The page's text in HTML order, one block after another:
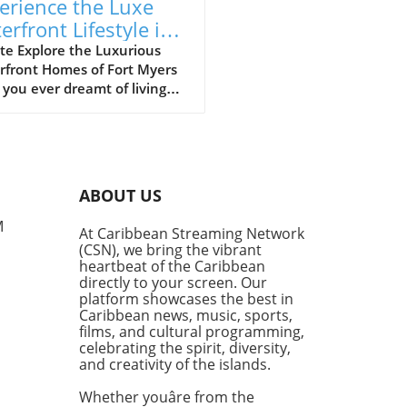
the Luxe
Lifestyle in
Myers’ Riverfront
Explore the Luxurious
Homes of Fort Myers
you ever dreamt of living
of stunning waterfront
Join us on a virtual
tour where we navigate by
of the area’s most lavish
gaining insights on what
living in Fort Myers so
'Boating Past
Dollar Homes in Fort
the discussion dives into
of riverfront living,
key insights that
ABOUT US
At Caribbean Streaming Network
(CSN), we bring the vibrant
heartbeat of the Caribbean
directly to your screen. Our
platform showcases the best in
Caribbean news, music, sports,
films, and cultural programming,
celebrating the spirit, diversity,
and creativity of the islands.
Whether youâre from the